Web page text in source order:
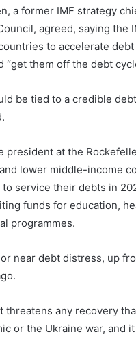
a former IMF strategy
agreed, saying the
to accelerate
“get them off the debt
be tied to a credible
president at the
lower middle-income
service their debts in
funds for education,
programmes.
near debt distress, up
threatens any recovery
or the Ukraine war, and